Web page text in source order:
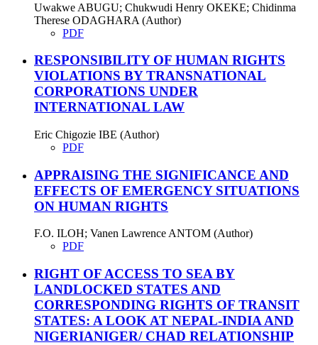
Uwakwe ABUGU; Chukwudi Henry OKEKE; Chidinma
Therese ODAGHARA (Author)
PDF
RESPONSIBILITY OF HUMAN RIGHTS
VIOLATIONS BY TRANSNATIONAL
CORPORATIONS UNDER
INTERNATIONAL LAW
Eric Chigozie IBE (Author)
PDF
APPRAISING THE SIGNIFICANCE AND
EFFECTS OF EMERGENCY SITUATIONS
ON HUMAN RIGHTS
F.O. ILOH; Vanen Lawrence ANTOM (Author)
PDF
RIGHT OF ACCESS TO SEA BY
LANDLOCKED STATES AND
CORRESPONDING RIGHTS OF TRANSIT
STATES: A LOOK AT NEPAL-INDIA AND
NIGERIANIGER/ CHAD RELATIONSHIP